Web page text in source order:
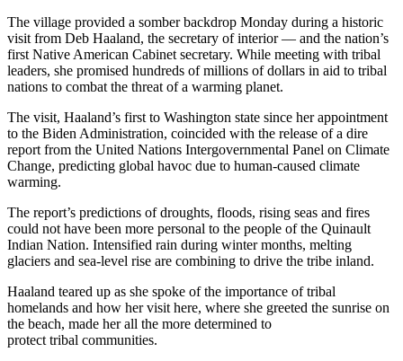
The village provided a somber backdrop Monday during a historic
visit from Deb Haaland, the secretary of interior — and the nation’s
first Native American Cabinet secretary. While meeting with tribal
leaders, she promised hundreds of millions of dollars in aid to tribal
nations to combat the threat of a warming planet.
The visit, Haaland’s first to Washington state since her appointment
to the Biden Administration, coincided with the release of a dire
report from the United Nations Intergovernmental Panel on Climate
Change, predicting global havoc due to human-caused climate
warming.
The report’s predictions of droughts, floods, rising seas and fires
could not have been more personal to the people of the Quinault
Indian Nation. Intensified rain during winter months, melting
glaciers and sea-level rise are combining to drive the tribe inland.
Haaland teared up as she spoke of the importance of tribal
homelands and how her visit here, where she greeted the sunrise on
the beach, made her all the more determined to
protect tribal communities.